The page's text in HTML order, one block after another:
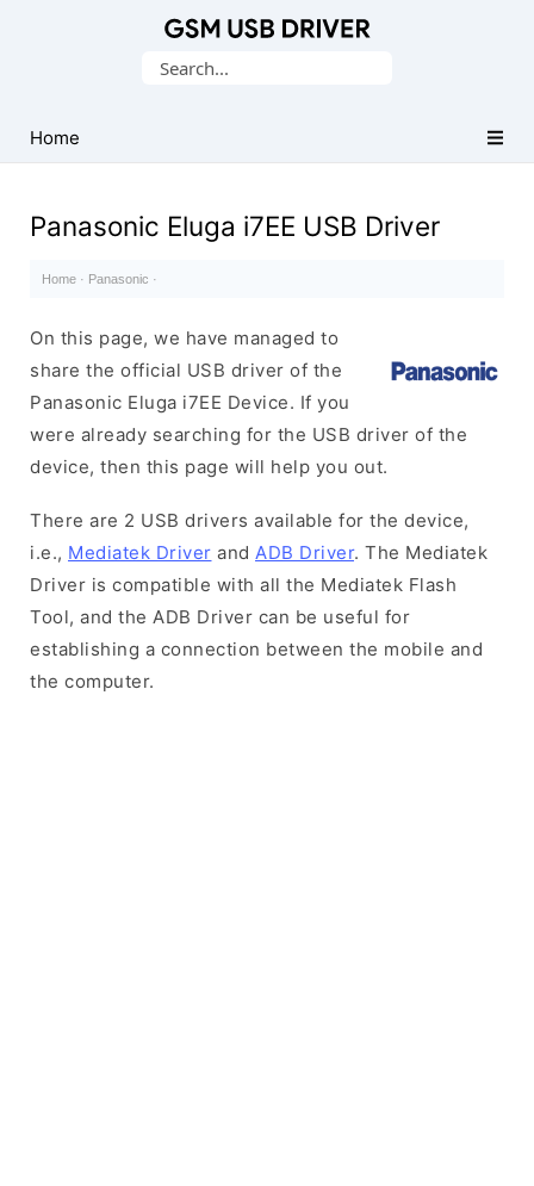
USB
Drivers
Search
Home
Panasonic Eluga i7EE USB Driver
Home · Panasonic ·
On this page, we have managed to
share the official USB driver of the
Panasonic Eluga i7EE Device. If you
were already searching for the USB driver of the
device, then this page will help you out.
There are 2 USB drivers available for the device,
i.e., Mediatek Driver and ADB Driver. The Mediatek
Driver is compatible with all the Mediatek Flash
Tool, and the ADB Driver can be useful for
establishing a connection between the mobile and
the computer.